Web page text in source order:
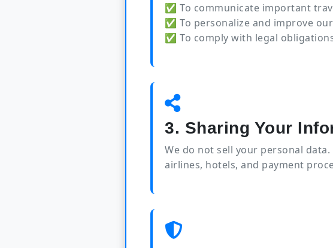
✅ To communicate important
✅ To personalize and improve
✅ To comply with legal
3. Sharing Your
We do not sell your personal
airlines, hotels, and payment